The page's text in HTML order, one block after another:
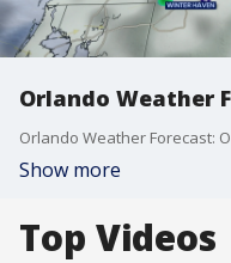
Orlando Weather
Orlando Weather Forecast:
Show more
Top Videos